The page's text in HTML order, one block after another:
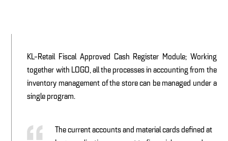
KL-Retail Fiscal Approved Cash Register Module; Working
together with LOGO, all the processes in accounting from the
inventory management of the store can be managed under a
single program.
The current accounts and material cards defined at